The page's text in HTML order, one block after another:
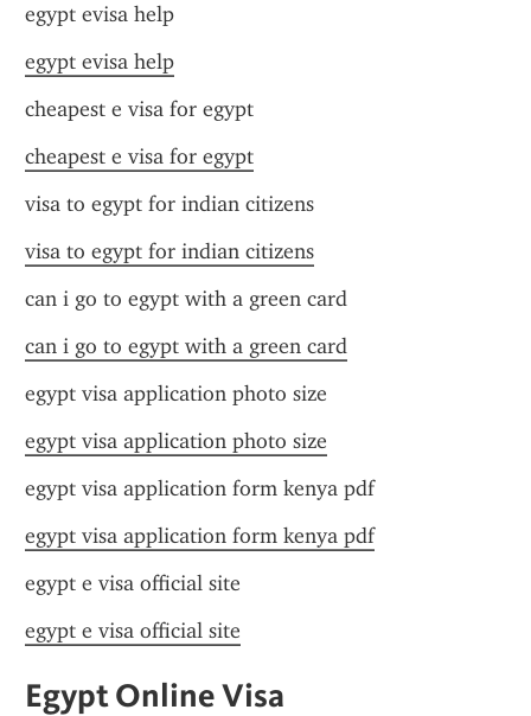
egypt evisa help
egypt evisa help
cheapest e visa for egypt
cheapest e visa for egypt
visa to egypt for indian citizens
visa to egypt for indian citizens
can i go to egypt with a green card
can i go to egypt with a green card
egypt visa application photo size
egypt visa application photo size
egypt visa application form kenya pdf
egypt visa application form kenya pdf
egypt e visa official site
egypt e visa official site
Egypt Online Visa